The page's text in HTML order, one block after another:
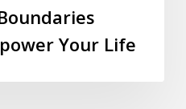
Your Life